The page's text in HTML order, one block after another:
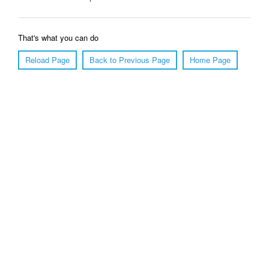
That's what you can do
Reload Page
Back to Previous Page Home Page